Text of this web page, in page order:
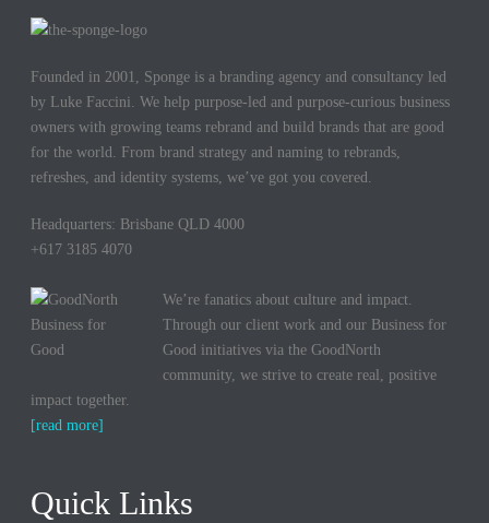
Founded in 2001, Sponge is a branding agency and consultancy led
by Luke Faccini. We help purpose-led and purpose-curious business
owners with growing teams rebrand and build brands that are good
for the world. From brand strategy and naming to rebrands,
refreshes, and identity systems, we’ve got you covered.
Headquarters: Brisbane QLD 4000
+617 3185 4070
We’re fanatics about culture and impact.
Through our client work and our Business for
Good initiatives via the GoodNorth
community, we strive to create real, positive
impact together.
[read more]
Quick Links